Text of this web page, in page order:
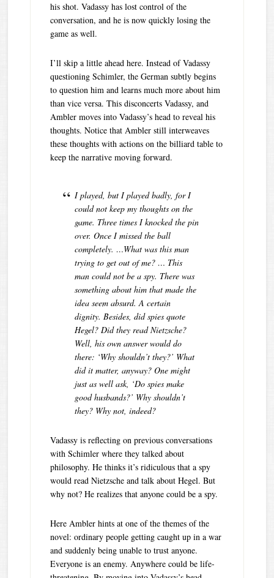
his shot. Vadassy has lost control of the
conversation, and he is now quickly losing the
game as well.
I’ll skip a little ahead here. Instead of Vadassy
questioning Schimler, the German subtly begins
to question him and learns much more about him
than vice versa. This disconcerts Vadassy, and
Ambler moves into Vadassy’s head to reveal his
thoughts. Notice that Ambler still interweaves
these thoughts with actions on the billiard table to
keep the narrative moving forward.
I played, but I played badly, for I
could not keep my thoughts on the
game. Three times I knocked the pin
over. Once I missed the ball
completely. …What was this man
trying to get out of me? … This
man could not be a spy. There was
something about him that made the
idea seem absurd. A certain
dignity. Besides, did spies quote
Hegel? Did they read Nietzsche?
Well, his own answer would do
there: ‘Why shouldn’t they?’ What
did it matter, anyway? One might
just as well ask, ‘Do spies make
good husbands?’ Why shouldn’t
they? Why not, indeed?
Vadassy is reflecting on previous conversations
with Schimler where they talked about
philosophy. He thinks it’s ridiculous that a spy
would read Nietzsche and talk about Hegel. But
why not? He realizes that anyone could be a spy.
Here Ambler hints at one of the themes of the
novel: ordinary people getting caught up in a war
and suddenly being unable to trust anyone.
Everyone is an enemy. Anywhere could be life-